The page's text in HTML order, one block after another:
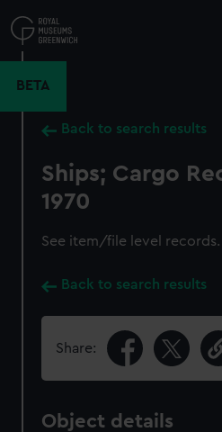
to
main
BETA
Back to search results
Ships; Cargo
1970
See item/file level records.
Back to search results
Share:
Object details